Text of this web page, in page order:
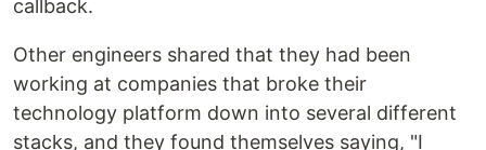
callback.
Other engineers shared that they had been
working at companies that broke their
technology platform down into several different
stacks, and they found themselves saying, "I